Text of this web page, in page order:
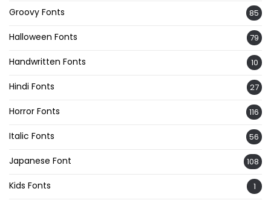
Groovy Fonts 85
Halloween Fonts 79
Handwritten Fonts 10
Hindi Fonts 27
Horror Fonts 116
Italic Fonts 56
Japanese Font 108
Kids Fonts 1